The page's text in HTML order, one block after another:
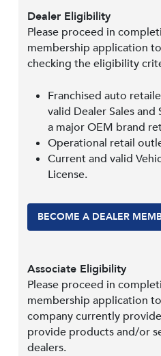
Dealer Eligibility
Please proceed in
membership application
checking the eligibility
Franchised auto
valid Dealer Sales
a major OEM brand
Operational retail
Current and valid
License.
BECOME A DEALER
Associate Eligibility
Please proceed in
membership application
company currently
provide products and/or
dealers.